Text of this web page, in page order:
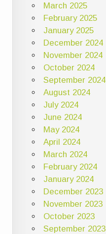
March 2025
February 2025
January 2025
December 2024
November 2024
October 2024
September 2024
August 2024
July 2024
June 2024
May 2024
April 2024
March 2024
February 2024
January 2024
December 2023
November 2023
October 2023
September 2023